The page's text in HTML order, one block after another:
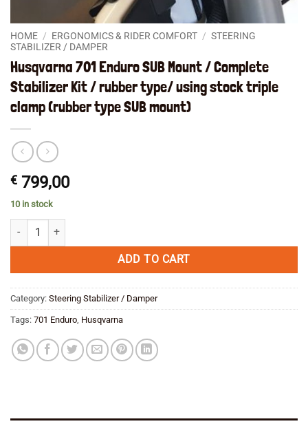
HOME / ERGONOMICS & RIDER COMFORT / STEERING
STABILIZER / DAMPER
Husqvarna 701 Enduro SUB Mount / Complete
Stabilizer Kit / rubber type/ using stock triple
clamp (rubber type SUB mount)
€ 799,00
10 in stock
Husqvarna 701 Enduro SUB Mount / Complete Stabilizer Kit /
ADD TO CART
Category: Steering Stabilizer / Damper
Tags: 701 Enduro Husqvarna